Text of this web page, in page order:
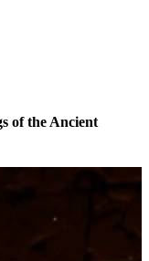
of the Ancient